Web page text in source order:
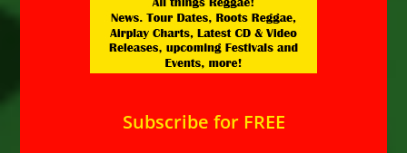
Subscribe for FREE